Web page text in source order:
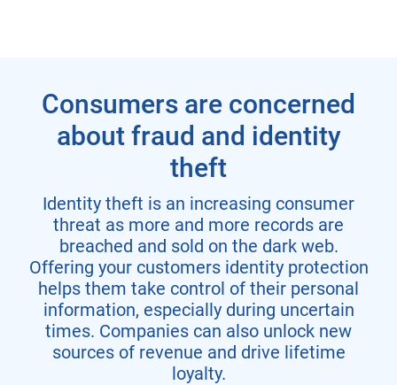
Consumers are concerned
about fraud and identity
theft
Identity theft is an increasing consumer
threat as more and more records are
breached and sold on the dark web.
Offering your customers identity protection
helps them take control of their personal
information, especially during uncertain
times. Companies can also unlock new
sources of revenue and drive lifetime
loyalty.